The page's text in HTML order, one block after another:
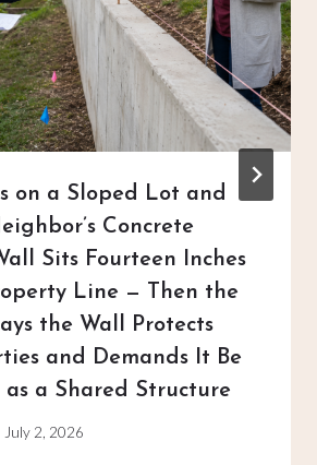
on a Sloped Lot and
Concrete
Sits Fourteen Inches
Line — Then the
the Wall Protects
and Demands It Be
as a Shared Structure
July 2, 2026